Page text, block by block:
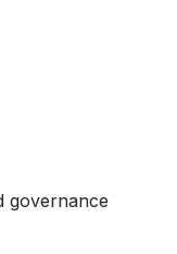
governance